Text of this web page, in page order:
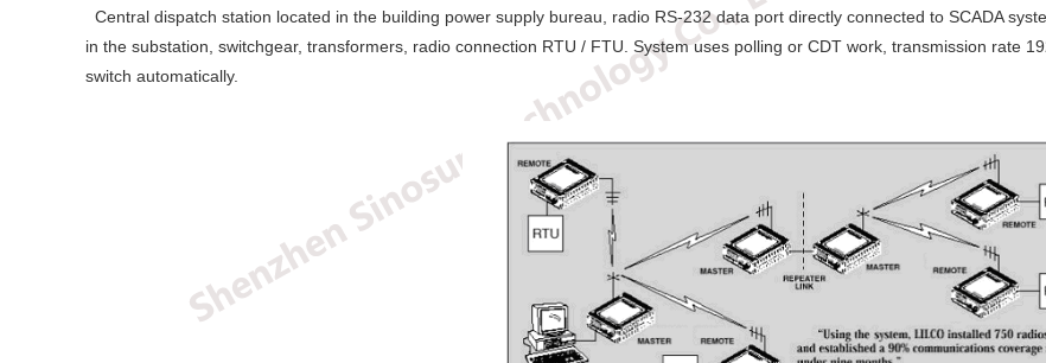
Central dispatch station located in the building power supply bureau, radio RS-232 data port directly connected to SCADA
in the substation, switchgear, transformers, radio connection RTU / FTU. System uses polling or CDT work, transmission rate
switch automatically.